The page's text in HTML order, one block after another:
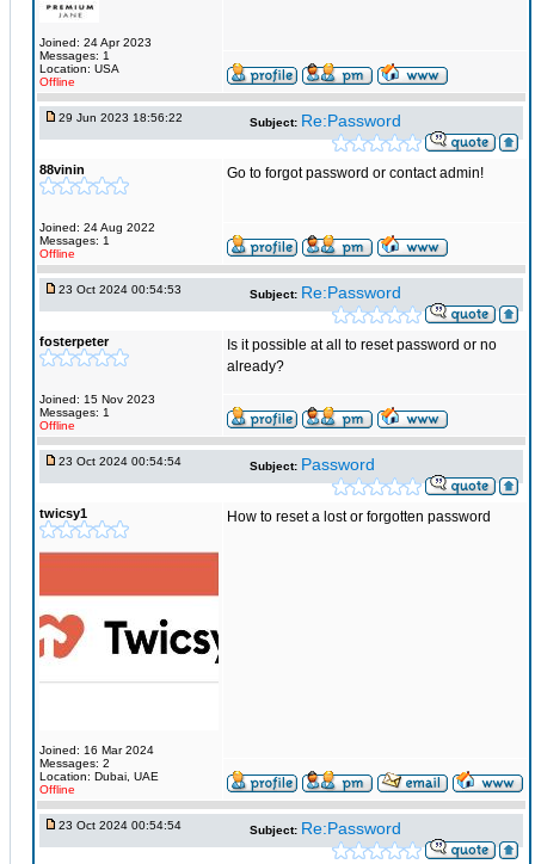
Joined: 24 Apr 2023
Messages: 1
Location: USA
Offline
29 Jun 2023 18:56:22 Subject: Re:Password
88vinin
Joined: 24 Aug 2022
Messages: 1
Offline
Go to forgot password or contact admin!
23 Oct 2024 00:54:53 Subject: Re:Password
fosterpeter
Joined: 15 Nov 2023
Messages: 1
Offline
Is it possible at all to reset password or no
already?
23 Oct 2024 00:54:54 Subject: Password
twicsy1
Joined: 16 Mar 2024
Messages: 2
Location: Dubai, UAE
Offline
How to reset a lost or forgotten password
23 Oct 2024 00:54:54 Subject: Re:Password